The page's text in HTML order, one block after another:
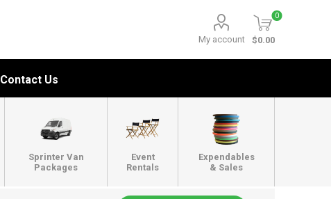
My account
0
$0.00
Contact Us
Sprinter Van
Packages
Event
Rentals
Expendables
& Sales